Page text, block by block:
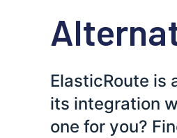
ElasticRoute is
its integration
one for you?